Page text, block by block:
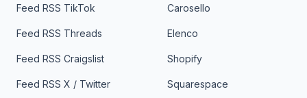
Feed RSS TikTok
Feed RSS Threads
Feed RSS Craigslist
Feed RSS X / Twitter
Carosello
Elenco
Shopify
Squarespace